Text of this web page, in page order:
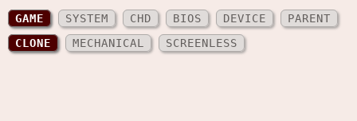
GAME SYSTEM CHD BIOS DEVICE
PARENT
CLONE
MECHANICAL SCREENLESS